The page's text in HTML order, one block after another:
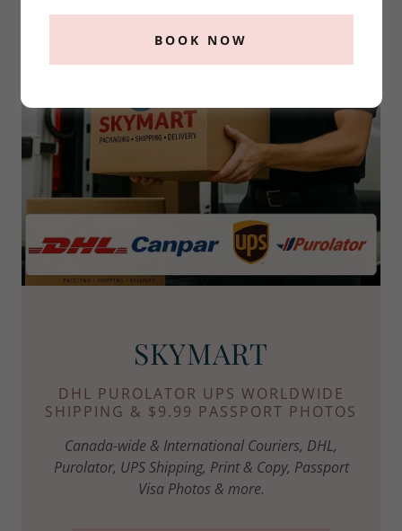
SKYMART
DHL PUROLATOR UPS WORLDWIDE
SHIPPING & $9.99 PASSPORT PHOTOS
Canada-wide & International Couriers, DHL,
Purolator, UPS Shipping, Print & Copy, Passport
Visa Photos & more.
BOOK NOW